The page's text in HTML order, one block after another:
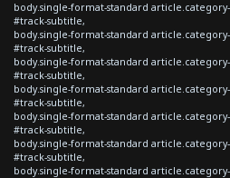
body.single-format-standard
#track-subtitle,
body.single-format-standard
#track-subtitle,
body.single-format-standard
#track-subtitle,
body.single-format-standard
#track-subtitle,
body.single-format-standard
#track-subtitle,
body.single-format-standard
#track-subtitle,
body.single-format-standard